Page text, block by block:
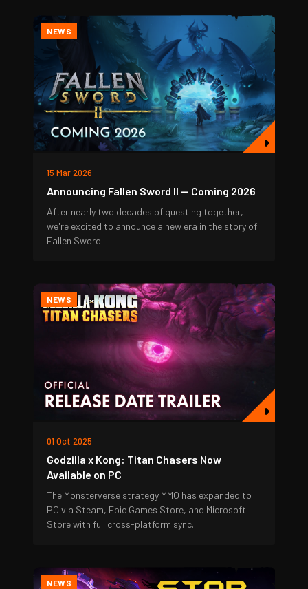
NEWS
15 Mar 2026
Announcing Fallen Sword II — Coming 2026
After nearly two decades of questing together,
we're excited to announce a new era in the story of
Fallen Sword.
NEWS
01 Oct 2025
Godzilla x Kong: Titan Chasers Now
Available on PC
The Monsterverse strategy MMO has expanded to
PC via Steam, Epic Games Store, and Microsoft
Store with full cross-platform sync.
NEWS